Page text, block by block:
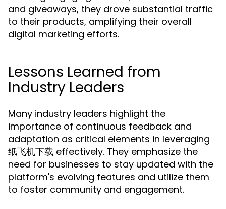
and giveaways, they drove substantial traffic
to their products, amplifying their overall
digital marketing efforts.
Lessons Learned from
Industry Leaders
Many industry leaders highlight the
importance of continuous feedback and
adaptation as critical elements in leveraging
纸飞机下载 effectively. They emphasize the
need for businesses to stay updated with the
platform's evolving features and utilize them
to foster community and engagement.